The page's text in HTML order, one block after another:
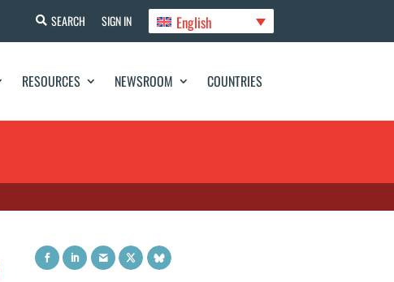
SEARCH SIGN IN English
RESOURCES NEWSROOM COUNTRIES